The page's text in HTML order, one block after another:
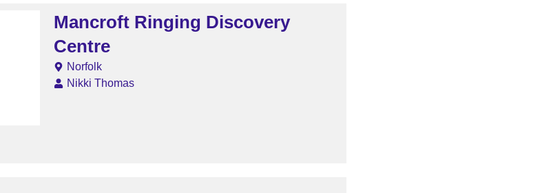
Mancroft Ringing Discovery
Centre
Norfolk
Nikki Thomas